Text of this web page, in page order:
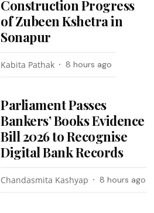
Construction Progress
of Zubeen Kshetra in
Sonapur
Kabita Pathak 8 hours ago
Parliament Passes
Bankers’ Books Evidence
Bill 2026 to Recognise
Digital Bank Records
Chandasmita Kashyap 8 hours ago